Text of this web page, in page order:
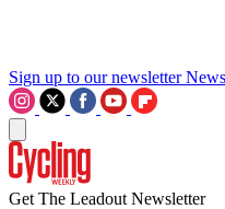
Sign up to our newsletter
Get The Leadout Newsletter